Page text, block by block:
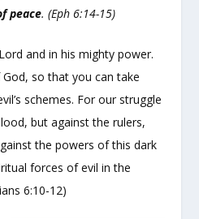
peace. (Eph 6:14-15)
and in his mighty power.
so that you can take
schemes. For our struggle
but against the rulers,
the powers of this dark
forces of evil in the
6:10-12)